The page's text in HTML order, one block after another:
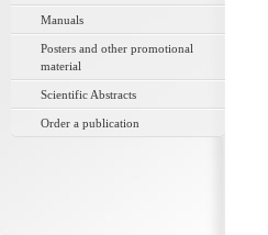
Manuals
Posters and other promotional
material
Scientific Abstracts
Order a publication